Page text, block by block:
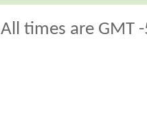
All times are GMT